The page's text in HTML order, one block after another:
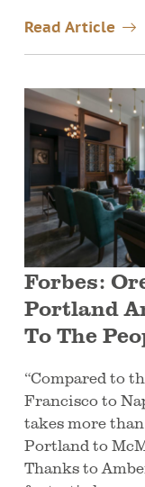
Read Article
Forbes:
Portland
To The
“Compared to
Francisco to
takes more
Portland to
Thanks to